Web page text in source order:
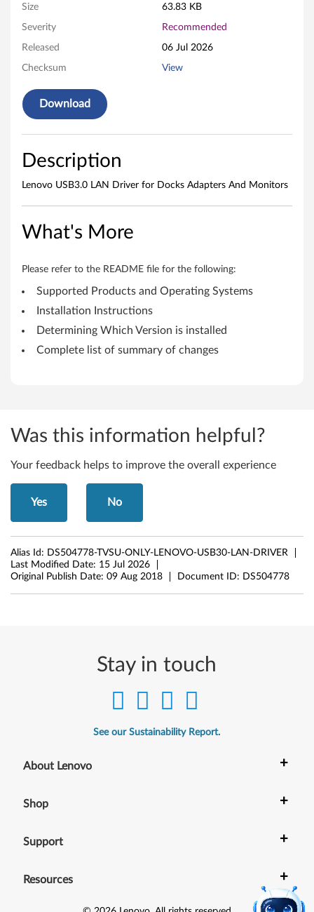
o
w
1
V
e
o
H
o
l
a
t
6
4
b
Size 63.83 KB
Severity Recommended
Released 06 Jul 2026
Checksum View
Download
Description
Lenovo USB3.0 LAN Driver for Docks Adapters And Monitors
What's More
Please refer to the README file for the following:
Supported Products and Operating Systems
Installation Instructions
Determining Which Version is installed
Complete list of summary of changes
Was this information helpful?
Your feedback helps to improve the overall experience
Yes No
Alias Id: DS504778-TVSU-ONLY-LENOVO-USB30-LAN-DRIVER
Last Modified Date: 15 Jul 2026
Original Publish Date: 09 Aug 2018 Document ID: DS504778
Stay in touch
See our Sustainability Report.
About Lenovo +
Shop +
Support +
Resources +